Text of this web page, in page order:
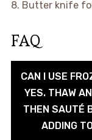
8. Butter knife
FAQ
CAN I USE
YES. THAW
THEN SAUTÉ
ADDING